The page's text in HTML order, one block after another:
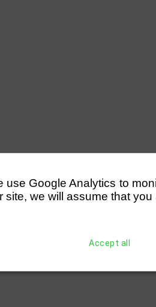
use Google Analytics to
site, we will assume that
Accept all